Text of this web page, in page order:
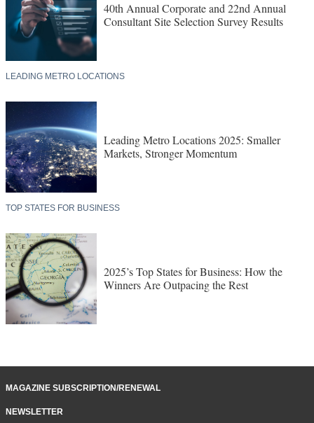
40th Annual Corporate and 22nd Annual
Consultant Site Selection Survey Results
LEADING METRO LOCATIONS
Leading Metro Locations 2025: Smaller
Markets, Stronger Momentum
TOP STATES FOR BUSINESS
2025’s Top States for Business: How the
Winners Are Outpacing the Rest
MAGAZINE SUBSCRIPTION/RENEWAL
NEWSLETTER